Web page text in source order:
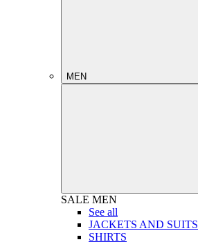
MEN
SALE MEN
See all
JACKETS AND SUITS
SHIRTS